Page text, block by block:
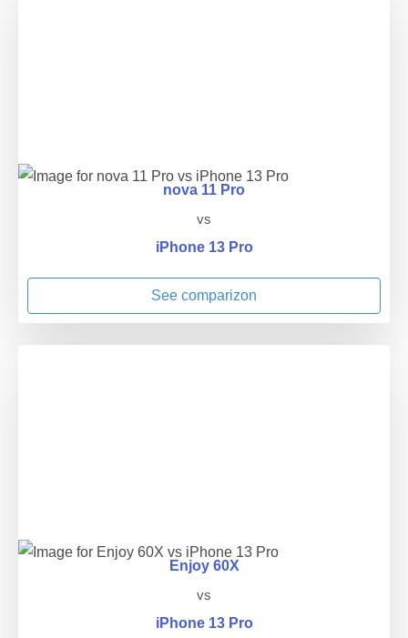
nova 11 Pro
vs
iPhone 13 Pro
See comparizon
Enjoy 60X
vs
iPhone 13 Pro